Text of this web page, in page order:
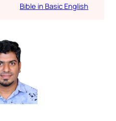
Bible in Basic English